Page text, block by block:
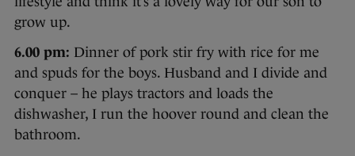
grow up.
6.00 pm: Dinner of pork stir fry with rice for me
and spuds for the boys. Husband and I divide and
conquer – he plays tractors and loads the
dishwasher, I run the hoover round and clean the
bathroom.